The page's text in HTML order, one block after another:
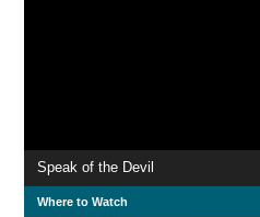
Speak of the Devil
Where to Watch